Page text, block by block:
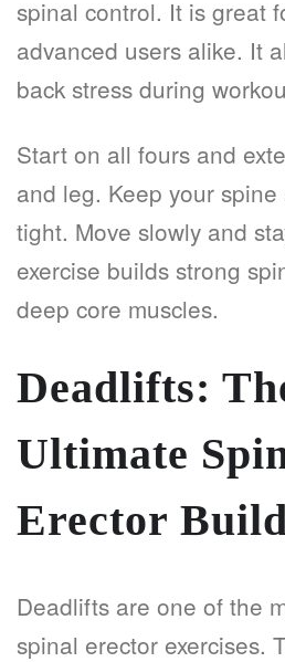
spinal control. It is great
advanced users alike. It
back stress during
Start on all fours and
and leg. Keep your
tight. Move slowly and
exercise builds strong
deep core muscles.
Deadlifts:
Ultimate
Erector
Deadlifts are one of the
spinal erector exercises.